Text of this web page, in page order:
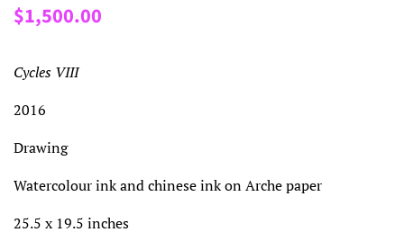
Regular
$1,500.00
Cycles VIII
2016
Drawing
Watercolour ink and chinese ink on Arche paper
25.5 x 19.5 inches